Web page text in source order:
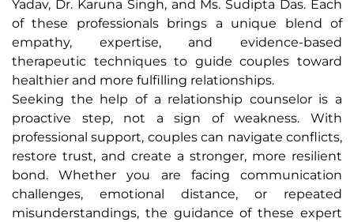
Yadav, Dr. Karuna Singh, and Ms. Sudipta Das. Each
of these professionals brings a unique blend of
empathy, expertise, and evidence-based
therapeutic techniques to guide couples toward
healthier and more fulfilling relationships.
Seeking the help of a relationship counselor is a
proactive step, not a sign of weakness. With
professional support, couples can navigate conflicts,
restore trust, and create a stronger, more resilient
bond. Whether you are facing communication
challenges, emotional distance, or repeated
misunderstandings, the guidance of these expert